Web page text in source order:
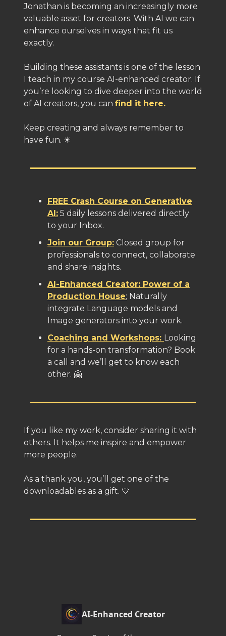
Jonathan is becoming an increasingly more
valuable asset for creators. With AI we can
enhance ourselves in ways that fit us
exactly.
Building these assistants is one of the lesson
I teach in my course AI-enhanced creator. If
you’re looking to dive deeper into the world
of AI creators, you can find it here.
Keep creating and always remember to
have fun. ☀️
FREE Crash Course on Generative
AI: 5 daily lessons delivered directly
to your Inbox.
Join our Group: Closed group for
professionals to connect, collaborate
and share insights.
AI-Enhanced Creator: Power of a
Production House: Naturally
integrate Language models and
Image generators into your work.
Coaching and Workshops: Looking
for a hands-on transformation? Book
a call and we’ll get to know each
other. 🤗
If you like my work, consider sharing it with
others. It helps me inspire and empower
more people.
As a thank you, you’ll get one of the
downloadables as a gift. 💛
AI-Enhanced Creator